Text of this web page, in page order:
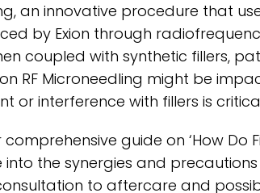
an innovative procedure that
by Exion through
coupled with synthetic fillers,
RF Microneedling might be
or interference with fillers is
guide on ‘How Do
into the synergies and
to aftercare and